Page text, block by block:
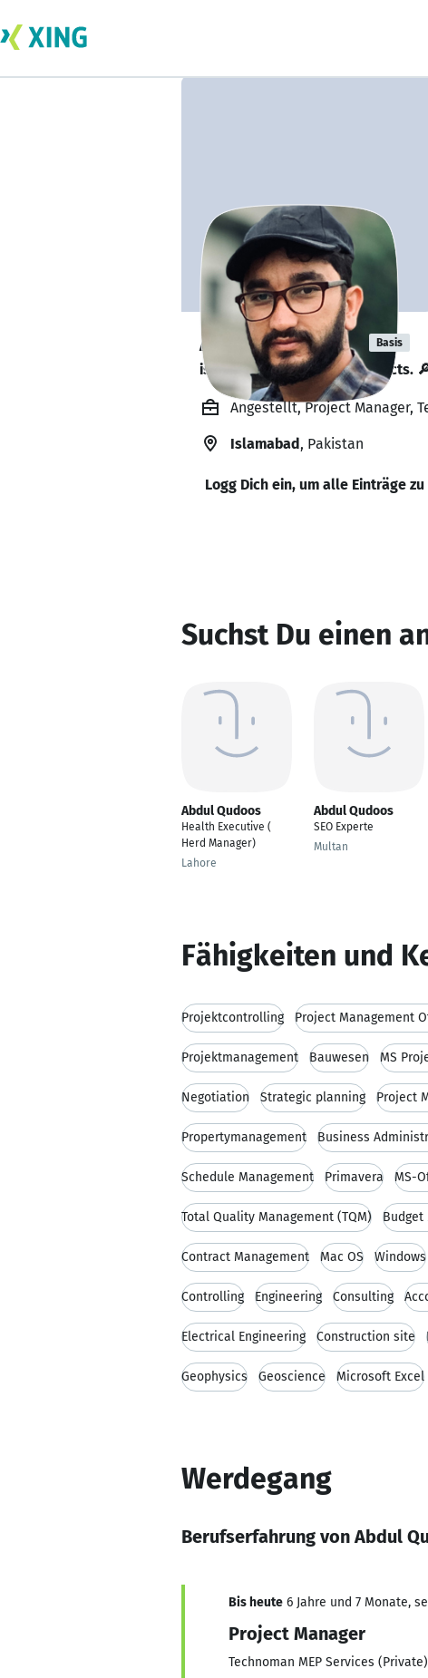
Abdul Qudoos Basis
is looking for freelance projects.
Angestellt, Project Manager,
Islamabad, Pakistan
Logg Dich ein, um alle Einträge
Suchst Du einen
Abdul Qudoos
Health Executive (
Herd Manager)
Lahore
Abdul Qudoos
SEO Experte
Multan
Fähigkeiten und
Projektcontrolling Project Management
Projektmanagement Bauwesen MS
Negotiation Strategic planning Project
Propertymanagement Business
Schedule Management Primavera MS-
Total Quality Management (TQM) Budget
Contract Management Mac OS Windows
Controlling Engineering Consulting
Electrical Engineering Construction site
Geophysics Geoscience Microsoft Excel
Werdegang
Berufserfahrung von Abdul
Bis heute 6 Jahre und 7 Monate,
Project Manager
Technoman MEP Services